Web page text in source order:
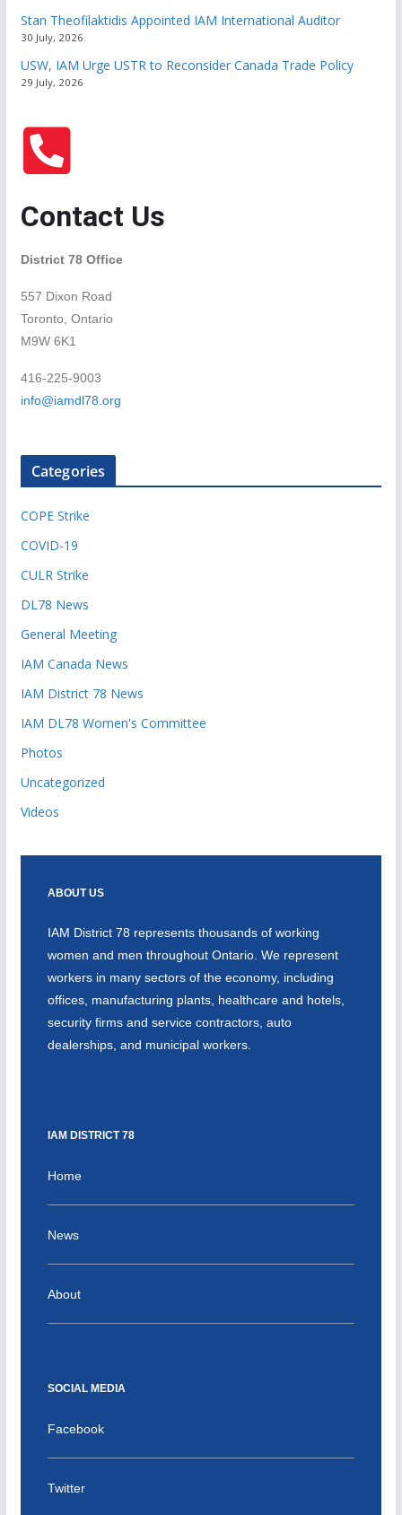
Stan Theofilaktidis Appointed IAM International Auditor
30 July, 2026
USW, IAM Urge USTR to Reconsider Canada Trade Policy
29 July, 2026
Contact Us
District 78 Office
557 Dixon Road
Toronto, Ontario
M9W 6K1
416-225-9003
info@iamdl78.org
Categories
COPE Strike
COVID-19
CULR Strike
DL78 News
General Meeting
IAM Canada News
IAM District 78 News
IAM DL78 Women's Committee
Photos
Uncategorized
Videos
ABOUT US
IAM District 78 represents thousands of working
women and men throughout Ontario. We represent
workers in many sectors of the economy, including
offices, manufacturing plants, healthcare and hotels,
security firms and service contractors, auto
dealerships, and municipal workers.
IAM DISTRICT 78
Home
News
About
SOCIAL MEDIA
Facebook
Twitter